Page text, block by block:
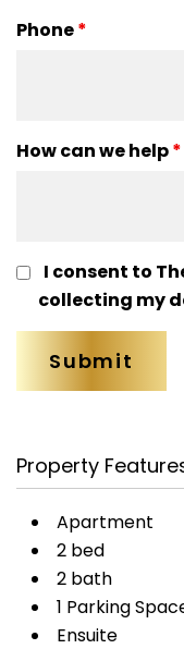
Phone*
How can we help*
I consent to
collecting my
Property
Apartment
2 bed
2 bath
1 Parking
Ensuite